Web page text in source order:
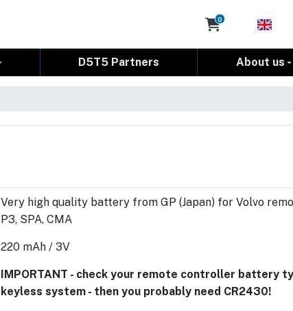
Cart
0
D5T5 Partners About us
Very high quality battery from GP (Japan) for Volvo
P3, SPA, CMA
220 mAh / 3V
IMPORTANT - check your remote controller battery
keyless system - then you probably need CR2430!